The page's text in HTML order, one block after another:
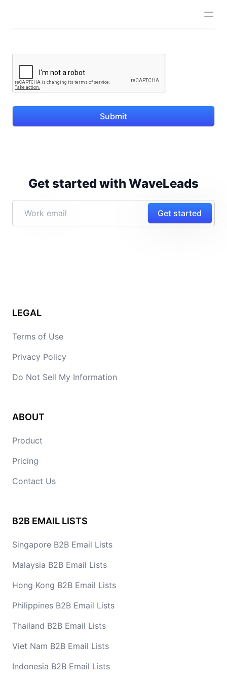
Submit
Get started with WaveLeads
Get started
LEGAL
Terms of Use
Privacy Policy
Do Not Sell My Information
ABOUT
Product
Pricing
Contact Us
B2B EMAIL LISTS
Singapore B2B Email Lists
Malaysia B2B Email Lists
Hong Kong B2B Email Lists
Philippines B2B Email Lists
Thailand B2B Email Lists
Viet Nam B2B Email Lists
Indonesia B2B Email Lists